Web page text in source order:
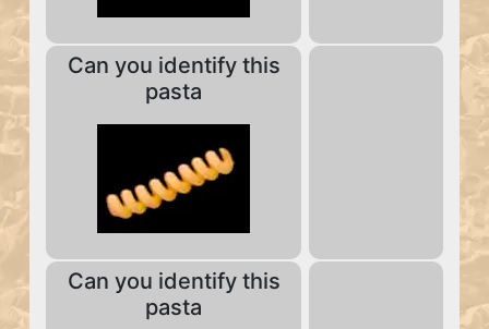
Can you identify this
pasta
Can you identify this
pasta